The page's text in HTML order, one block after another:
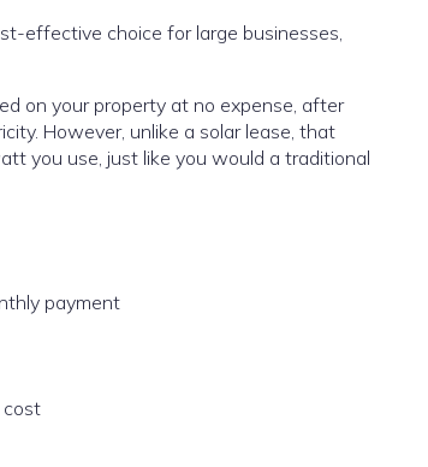
effective choice for large businesses,
on your property at no expense, after
However, unlike a solar lease, that
you use, just like you would a traditional
payment
cost